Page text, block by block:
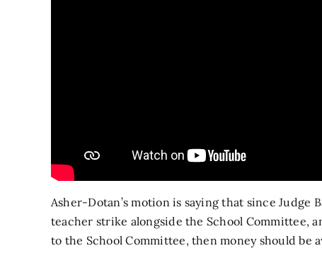
Asher-Dotan’s motion is saying that since
teacher strike alongside the School Committee,
to the School Committee, then money should be